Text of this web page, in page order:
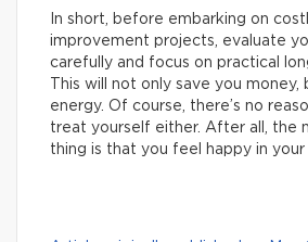
In short, before embarking on
improvement projects, evaluate
carefully and focus on practical
This will not only save you money,
energy. Of course, there’s no
treat yourself either. After all, the
thing is that you feel happy in your